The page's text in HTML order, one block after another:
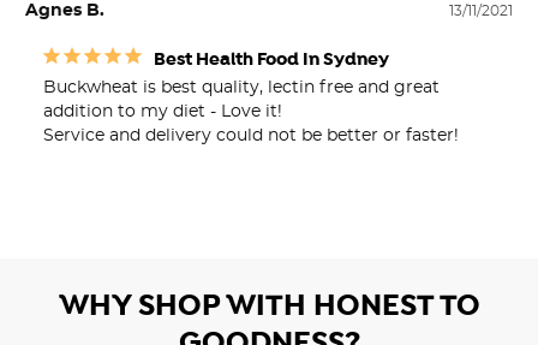
13/11/2021
Agnes B.
Best Health Food In Sydney
Buckwheat is best quality, lectin free and great
addition to my diet - Love it!
Service and delivery could not be better or faster!
WHY SHOP WITH HONEST TO